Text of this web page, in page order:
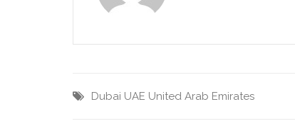
Dubai UAE United Arab Emirates